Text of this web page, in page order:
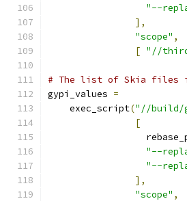
"--
],
"scope" ,
[ "//
# The list of Skia files
gypi_values =
    exec_script
("//build/
[
"--
"--
],
"scope" ,